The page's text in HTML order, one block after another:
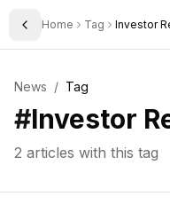
Toggle Sidebar
Home Tag
News / Tag
#Investor
2 articles with this tag